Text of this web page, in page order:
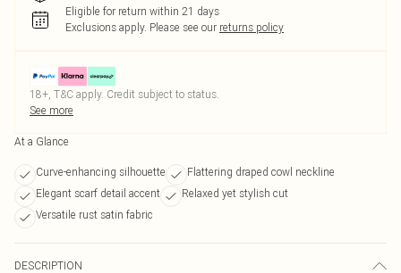
Eligible for return within 21 days
Exclusions apply. Please see our returns policy
18+, T&C apply. Credit subject to status.
See more
At a Glance
Curve-enhancing silhouette
Flattering draped cowl neckline
Elegant scarf detail accent
Relaxed yet stylish cut
Versatile rust satin fabric
DESCRIPTION